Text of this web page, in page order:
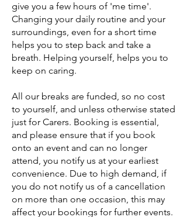
give you a few hours of 'me time'.
Changing your daily routine and your
surroundings, even for a short time
helps you to step back and take a
breath. Helping yourself, helps you to
keep on caring.
All our breaks are funded, so no cost
to yourself, and unless otherwise stated
just for Carers. Booking is essential,
and please ensure that if you book
onto an event and can no longer
attend, you notify us at your earliest
convenience. Due to high demand, if
you do not notify us of a cancellation
on more than one occasion, this may
affect your bookings for further events.